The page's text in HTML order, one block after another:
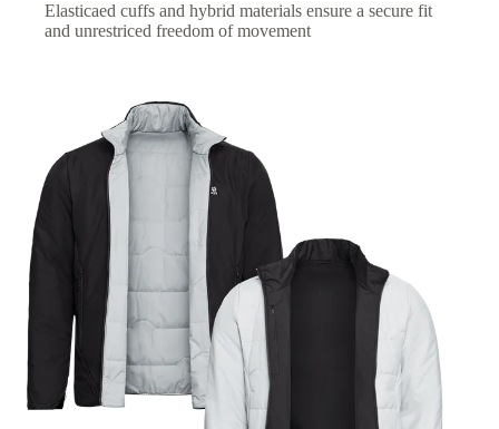
Elasticaed cuffs and hybrid materials ensure a secure fit
and unrestriced freedom of movement